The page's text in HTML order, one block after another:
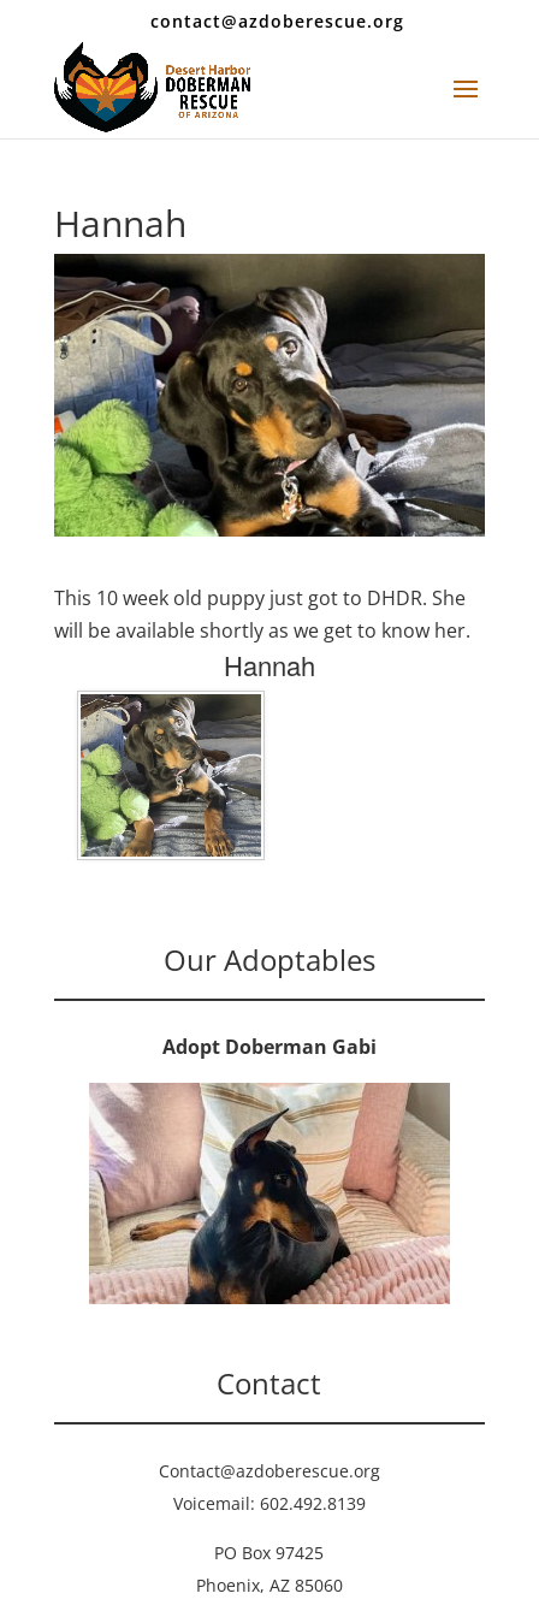
contact@azdoberescue.org
Hannah
This 10 week old puppy just got to DHDR. She
will be available shortly as we get to know her.
Hannah
Our Adoptables
Adopt Doberman Gabi
Contact
Contact@azdoberescue.org
Voicemail: 602.492.8139
PO Box 97425
Phoenix, AZ 85060